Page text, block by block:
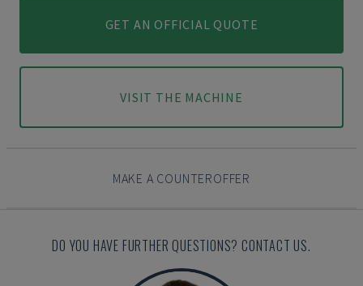
GET AN OFFICIAL QUOTE
VISIT THE MACHINE
MAKE A COUNTEROFFER
DO YOU HAVE FURTHER QUESTIONS? CONTACT US.